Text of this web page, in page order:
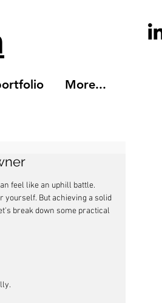
More...
feel like an uphill battle.
yourself. But achieving a solid
break down some practical